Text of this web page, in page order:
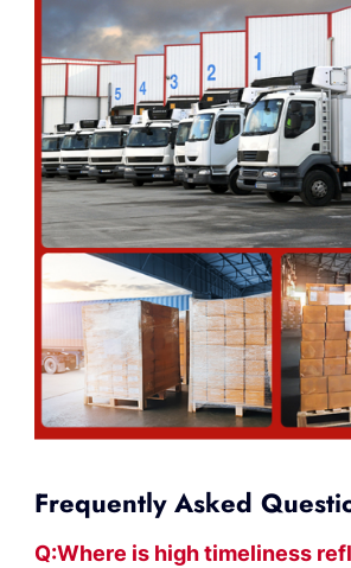
Frequently Asked
Q:Where is high timeliness